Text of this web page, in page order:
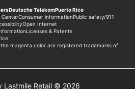
Lastmile Retail © 2026